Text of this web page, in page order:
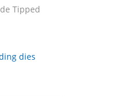
Tipped
dies